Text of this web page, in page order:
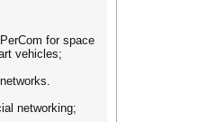
for space
vehicles;
networking;